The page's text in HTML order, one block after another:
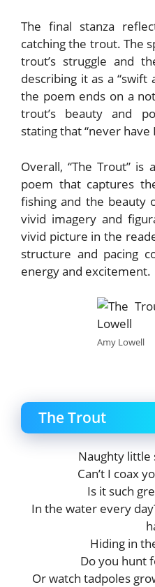
The final stanza
catching the trout. The
trout’s struggle and
describing it as a “swift
the poem ends on a
trout’s beauty and
stating that “never have
Overall, “The Trout” is
poem that captures
fishing and the beauty
vivid imagery and
vivid picture in the
structure and pacing
energy and excitement.
Amy Lowell
The Trout
Naughty little
Can’t I coax
Is it such
In the water every
Hiding in
Do you hunt
Or watch tadpoles